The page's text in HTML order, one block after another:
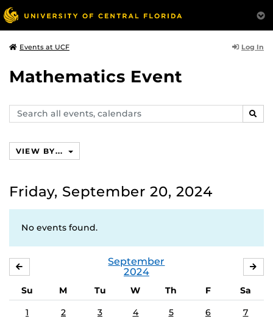
Events at UCF Log In
Mathematics Event
Search
events,
VIEW BY...
Friday, September 20, 2024
No events found.
September
2024
Su M Tu W Th F
Sa
1
2 3 4 5 6 7